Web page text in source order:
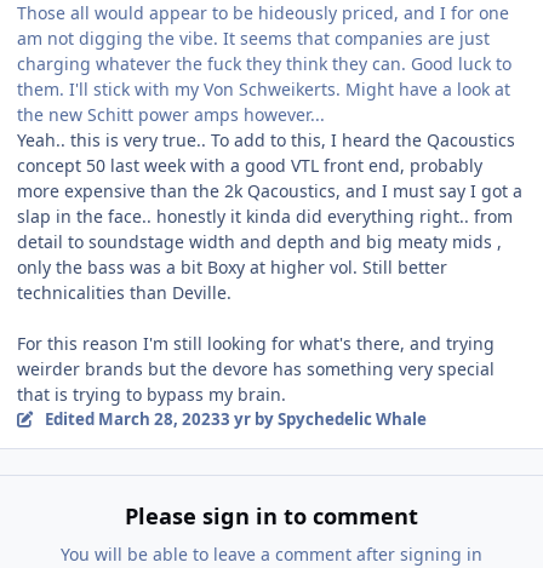
Those all would appear to be hideously priced, and I for one
am not digging the vibe. It seems that companies are just
charging whatever the fuck they think they can. Good luck to
them. I'll stick with my Von Schweikerts. Might have a look at
the new Schitt power amps however...
Yeah.. this is very true.. To add to this, I heard the Qacoustics
concept 50 last week with a good VTL front end, probably
more expensive than the 2k Qacoustics, and I must say I got a
slap in the face.. honestly it kinda did everything right.. from
detail to soundstage width and depth and big meaty mids ,
only the bass was a bit Boxy at higher vol. Still better
technicalities than Deville.
For this reason I'm still looking for what's there, and trying
weirder brands but the devore has something very special
that is trying to bypass my brain.
Edited March 28, 20233 yrby Spychedelic Whale
Please sign in to comment
You will be able to leave a comment after signing in